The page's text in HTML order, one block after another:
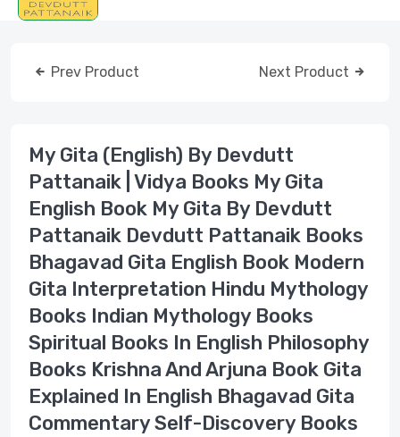
Prev Product Next Product
My Gita (English) By Devdutt
Pattanaik | Vidya Books My Gita
English Book My Gita By Devdutt
Pattanaik Devdutt Pattanaik Books
Bhagavad Gita English Book Modern
Gita Interpretation Hindu Mythology
Books Indian Mythology Books
Spiritual Books In English Philosophy
Books Krishna And Arjuna Book Gita
Explained In English Bhagavad Gita
Commentary Self-Discovery Books